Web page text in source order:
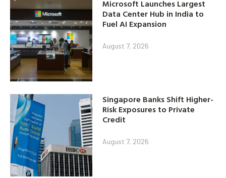
Microsoft Launches Largest
Data Center Hub in India to
Fuel AI Expansion
August 7, 2026
Singapore Banks Shift Higher-
Risk Exposures to Private
Credit
August 7, 2026